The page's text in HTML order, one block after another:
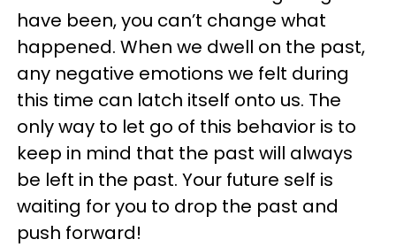
have been, you can’t change what
happened. When we dwell on the past,
any negative emotions we felt during
this time can latch itself onto us. The
only way to let go of this behavior is to
keep in mind that the past will always
be left in the past. Your future self is
waiting for you to drop the past and
push forward!